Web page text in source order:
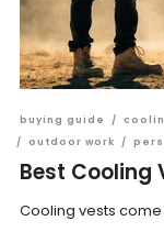
buying guide /
/
outdoor work /
Best Cooling
Cooling vests